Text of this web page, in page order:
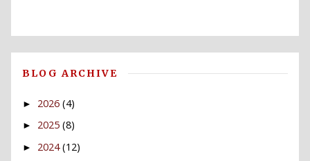
BLOG ARCHIVE
► 2026 (4)
► 2025 (8)
► 2024 (12)